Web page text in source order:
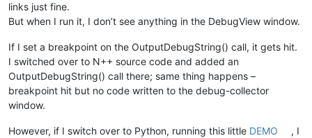
links just fine.
But when I run it, I don’t see anything in the DebugView window.
If I set a breakpoint on the OutputDebugString() call, it gets hit.
I switched over to N++ source code and added an
OutputDebugString() call there; same thing happens –
breakpoint hit but no code written to the debug-collector
window.
However, if I switch over to Python, running this little DEMO
, I